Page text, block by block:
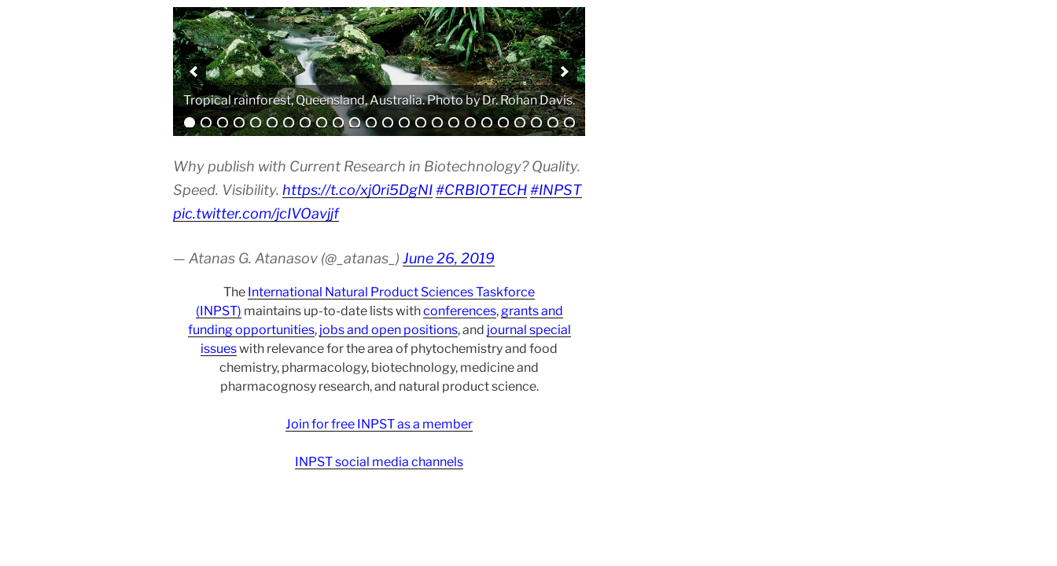
Analytical equipment. Photo by Atanas G. Atanasov.
Why publish with Current Research in Biotechnology? Quality.
Speed. Visibility. https://t.co/xj0ri5DgNI#CRBIOTECH#INPST
pic.twitter.com/jcIVOavjjf
— Atanas G. Atanasov (@_atanas_) June 26, 2019
The International Natural Product Sciences Taskforce
(INPST) maintains up-to-date lists withconferences,grants and
funding opportunities, jobs and open positions, and journal special
issueswith relevance for the area of phytochemistry and food
chemistry, pharmacology, biotechnology, medicine and
pharmacognosy research, and natural product science.
Join for free INPST as a member
INPST social media channels